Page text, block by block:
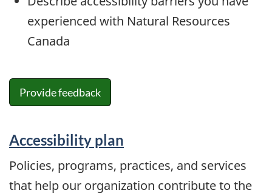
experienced with Natural Resources
Canada
Provide feedback
Accessibility plan
Policies, programs, practices, and services
that help our organization contribute to the